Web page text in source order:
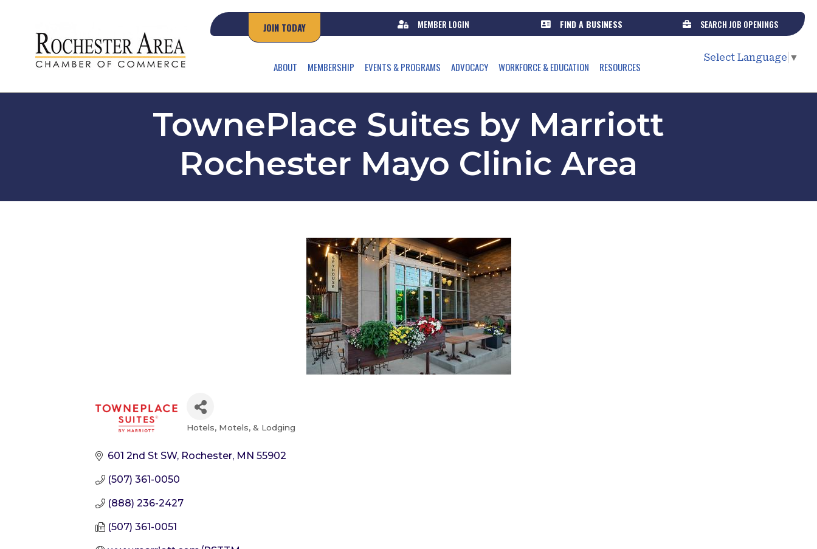
JOIN TODAY MEMBER LOGIN FIND A BUSINESS SEARCH JOB OPENINGS
ABOUT MEMBERSHIP EVENTS & PROGRAMS ADVOCACY WORKFORCE & EDUCATION RESOURCES
Select Language ▼
TownePlace Suites by Marriott
Rochester Mayo Clinic Area
Categories
Hotels, Motels, & Lodging
601 2nd St SW Rochester MN 55902
(507) 361-0050
(888) 236-2427
(507) 361-0051